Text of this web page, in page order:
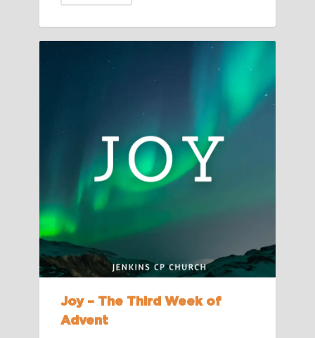
Joy – The Third Week of
Advent